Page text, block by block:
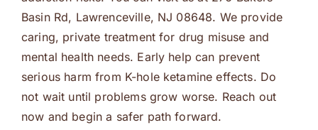
Basin Rd, Lawrenceville, NJ 08648. We provide
caring, private treatment for drug misuse and
mental health needs. Early help can prevent
serious harm from K-hole ketamine effects. Do
not wait until problems grow worse. Reach out
now and begin a safer path forward.